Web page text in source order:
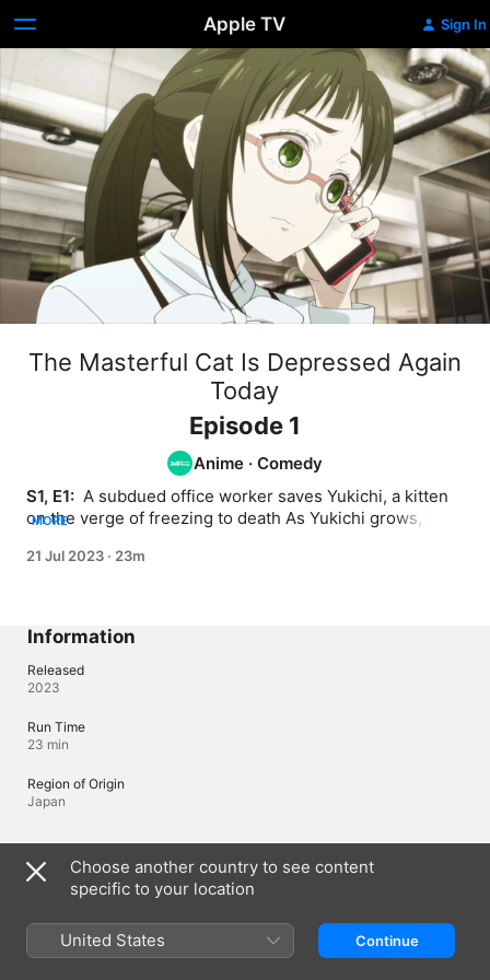
Apple TV Sign In
The Masterful Cat Is Depressed Again
Today
Episode 1
Anime ·Comedy
S1, E1: A subdued office worker saves Yukichi, a kitten
on the verge of freezing to death As Yukichi grows, it’s
MORE
21 Jul 2023 · 23m
Information
Released
2023
Run Time
23 min
Region of Origin
Japan
Languages
Original Audio
Choose another country to see content
specific to your location
United States Continue